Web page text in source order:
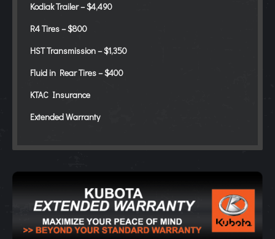
Kodiak Trailer – $4,490
R4 Tires – $800
HST Transmission – $1,350
Fluid in Rear Tires – $400
KTAC Insurance
Extended Warranty